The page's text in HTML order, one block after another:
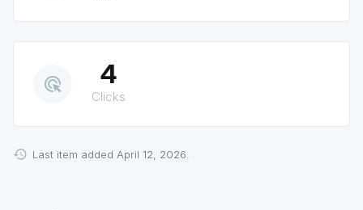
ads_click 4
Clicks
Last item added April 12, 2026.